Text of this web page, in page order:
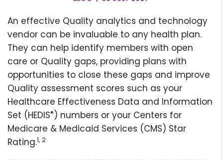
An effective Quality analytics and technology
vendor can be invaluable to any health plan.
They can help identify members with open
care or Quality gaps, providing plans with
opportunities to close these gaps and improve
Quality assessment scores such as your
Healthcare Effectiveness Data and Information
Set (HEDIS®) numbers or your Centers for
Medicare & Medicaid Services (CMS) Star
Rating.1, 2